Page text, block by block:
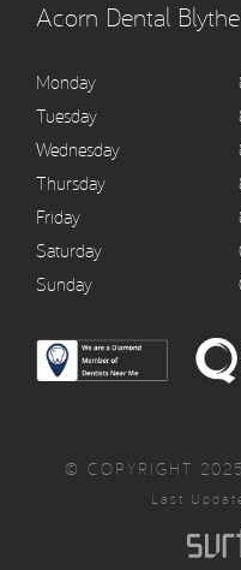
Acorn Dental
Monday
Tuesday
Wednesday
Thursday
Friday
Saturday
Sunday
© COPYRIGHT
Last